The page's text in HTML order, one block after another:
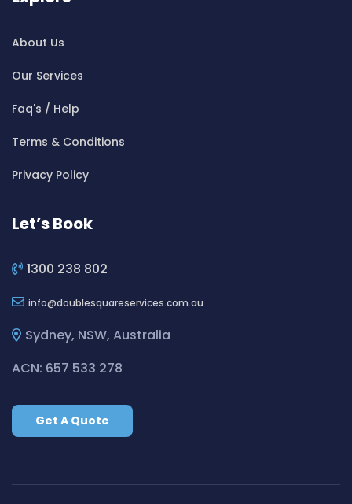
Cleaning ServicesBerowra Waters
Cleaning ServicesBeverly Park
Cleaning ServicesBeverly Hills
Cleaning ServicesBexley North
Cleaning ServicesBickley Vale
Cleaning ServicesBilgola
Cleaning ServicesBirchgrove
Cleaning ServicesBirrong
Cleaning ServicesBlackett
Cleaning ServicesBlairmount
Cleaning ServicesBlakehurst
About Us
Our Services
Faq's / Help
Terms & Conditions
Privacy Policy
Let’s Book
1300 238 802
info doublesquareservices.com.au
Sydney, NSW, Australia
ACN: 657 533 278
Get A Quote